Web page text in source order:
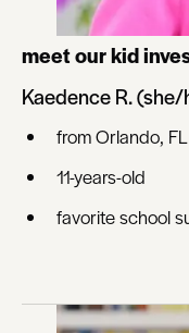
meet our kid
Kaedence R.
from Orlando, FL
11-years-old
favorite school